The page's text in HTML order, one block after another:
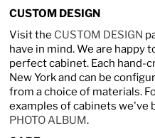
CUSTOM DESIGN
Visit the CUSTOM DESIGN
have in mind. We are
perfect cabinet. Each hand-
New York and can be
from a choice of materials.
examples of cabinets we've
PHOTO ALBUM.